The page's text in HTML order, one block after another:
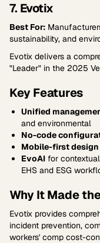
7. Evotix
Best For:
sustainability, and
Evotix delivers a
"Leader" in the 2025
Key Features
Unified
and environmental
No-code
Mobile-first design
EvoAI for
EHS and ESG
Why It Made
Evotix provides
incident prevention,
workers' comp cost-